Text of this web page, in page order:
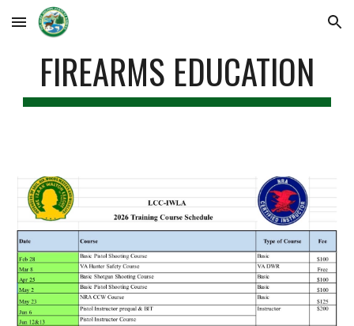
Skip to main content Skip to navigation
FIREARMS EDUCATION